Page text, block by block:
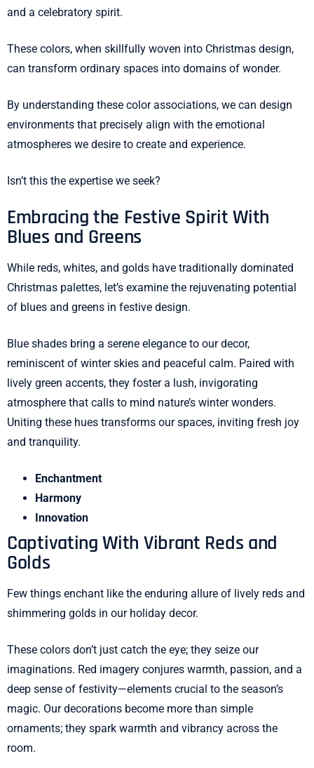
and a celebratory spirit.
These colors, when skillfully woven into Christmas design,
can transform ordinary spaces into domains of wonder.
By understanding these color associations, we can design
environments that precisely align with the emotional
atmospheres we desire to create and experience.
Isn’t this the expertise we seek?
Embracing the Festive Spirit With
Blues and Greens
While reds, whites, and golds have traditionally dominated
Christmas palettes, let’s examine the rejuvenating potential
of blues and greens in festive design.
Blue shades bring a serene elegance to our decor,
reminiscent of winter skies and peaceful calm. Paired with
lively green accents, they foster a lush, invigorating
atmosphere that calls to mind nature’s winter wonders.
Uniting these hues transforms our spaces, inviting fresh joy
and tranquility.
Enchantment
Harmony
Innovation
Captivating With Vibrant Reds and
Golds
Few things enchant like the enduring allure of lively reds and
shimmering golds in our holiday decor.
These colors don’t just catch the eye; they seize our
imaginations. Red imagery conjures warmth, passion, and a
deep sense of festivity—elements crucial to the season’s
magic. Our decorations become more than simple
ornaments; they spark warmth and vibrancy across the
room.